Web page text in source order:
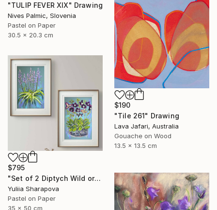
"TULIP FEVER XIX" Drawing
Nives Palmic, Slovenia
Pastel on Paper
30.5 x 20.3 cm
$190
"Tile 261" Drawing
Lava Jafari, Australia
Gouache on Wood
13.5 x 13.5 cm
$795
"Set of 2 Diptych Wild orchidea Impressionistic soft pastel" Drawing
Yuliia Sharapova
Pastel on Paper
35 x 50 cm